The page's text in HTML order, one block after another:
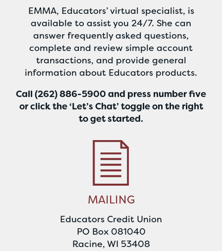
EMMA, Educators’ virtual specialist, is
available to assist you 24/7. She can
answer frequently asked questions,
complete and review simple account
transactions, and provide general
information about Educators products.
Call (262) 886-5900 and press number five
or click the ‘Let’s Chat’ toggle on the right
to get started.
MAILING
Educators Credit Union
PO Box 081040
Racine, WI 53408